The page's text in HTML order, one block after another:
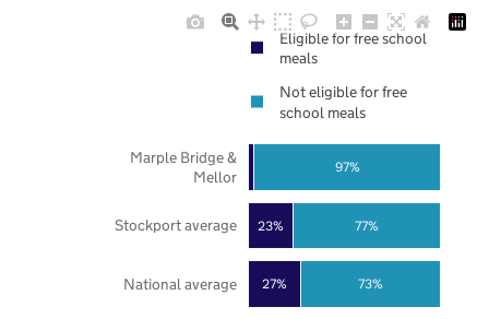
27%
23%
73%
77%
97%
National average
Stockport average
Marple Bridge &
Mellor
Eligible for free school
meals
Not eligible for free
school meals